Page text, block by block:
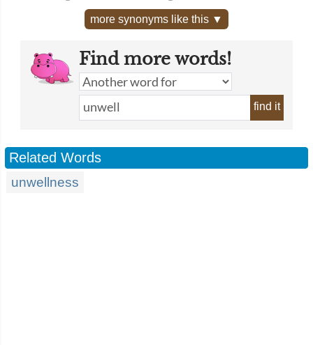
more synonyms like this ▼
Find more words!
find it
Related Words
unwellness